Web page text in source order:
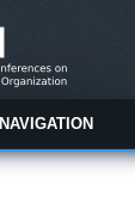
NAVIGATION